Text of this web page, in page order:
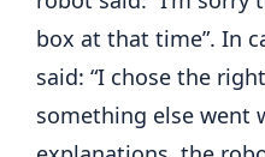
box at that time”. In
said: “I chose the
something else went